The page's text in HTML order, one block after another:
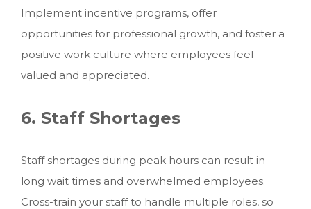
Implement incentive programs, offer
opportunities for professional growth, and foster a
positive work culture where employees feel
valued and appreciated.
6. Staff Shortages
Staff shortages during peak hours can result in
long wait times and overwhelmed employees.
Cross-train your staff to handle multiple roles, so